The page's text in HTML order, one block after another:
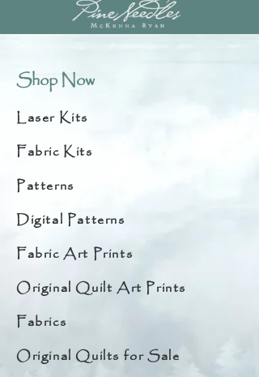
Shop Now
Laser Kits
Fabric Kits
Patterns
Digital Patterns
Fabric Art Prints
Original Quilt Art Prints
Fabrics
Original Quilts for Sale